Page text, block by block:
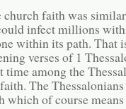
church faith was
infect millions
within its path. That
verses of 1
time among the
The
which of course